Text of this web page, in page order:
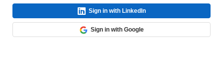
Sign in with LinkedIn
Sign in with Google